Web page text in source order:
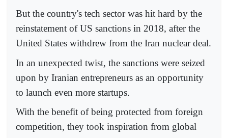
But the country's tech sector was hit hard by the
reinstatement of US sanctions in 2018, after the
United States withdrew from the Iran nuclear deal.
In an unexpected twist, the sanctions were seized
upon by Iranian entrepreneurs as an opportunity
to launch even more startups.
With the benefit of being protected from foreign
competition, they took inspiration from global